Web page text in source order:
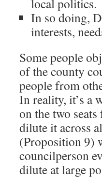
local politics.
In so doing,
interests,
Some people
of the county
people from
In reality, it’s a
on the two
dilute it across
(Proposition 9)
councilperson
dilute at large